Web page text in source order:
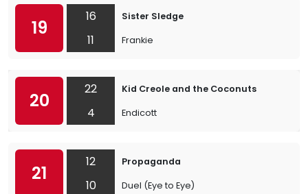
19
16
11
Sister Sledge
Frankie
20
22
4
Kid Creole and the Coconuts
Endicott
21
12
10
Propaganda
Duel (Eye to Eye)